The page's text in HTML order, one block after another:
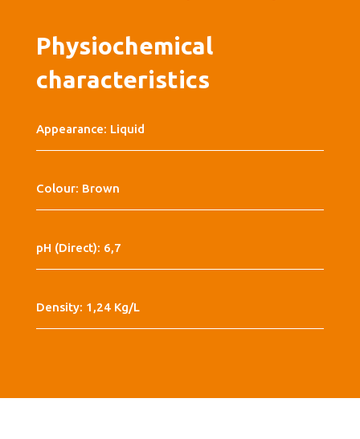
Physiochemical
characteristics
Appearance: Liquid
Colour: Brown
pH (Direct): 6,7
Density: 1,24 Kg/L